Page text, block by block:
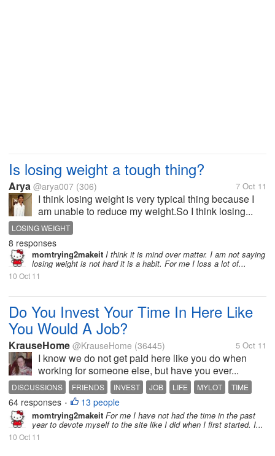
Is losing weight a tough thing?
Arya @arya007 (306) 7 Oct 11
I think losing weight is very typical thing because I
am unable to reduce my weight.So I think losing...
LOSING WEIGHT
8 responses
momtrying2makeit I think it is mind over matter. I am not saying
losing weight is not hard it is a habit. For me I loss a lot of...
10 Oct 11
Do You Invest Your Time In Here Like
You Would A Job?
KrauseHome @KrauseHome (36445) 5 Oct 11
I know we do not get paid here like you do when
working for someone else, but have you ever...
DISCUSSIONS FRIENDS INVEST JOB LIFE MYLOT TIME
64 responses • 13 people
momtrying2makeit For me I have not had the time in the past
year to devote myself to the site like I did when I first started. I...
10 Oct 11